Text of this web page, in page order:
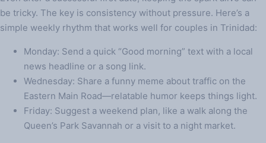
be tricky. The key is consistency without pressure. Here’s a
simple weekly rhythm that works well for couples in Trinidad:
Monday: Send a quick “Good morning” text with a local
news headline or a song link.
Wednesday: Share a funny meme about traffic on the
Eastern Main Road—relatable humor keeps things light.
Friday: Suggest a weekend plan, like a walk along the
Queen’s Park Savannah or a visit to a night market.